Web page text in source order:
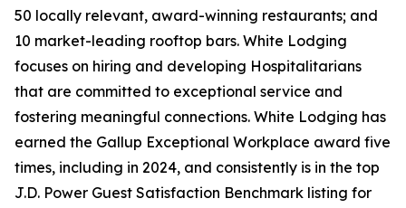
50 locally relevant, award-winning restaurants; and
10 market-leading rooftop bars. White Lodging
focuses on hiring and developing Hospitalitarians
that are committed to exceptional service and
fostering meaningful connections. White Lodging has
earned the Gallup Exceptional Workplace award five
times, including in 2024, and consistently is in the top
J.D. Power Guest Satisfaction Benchmark listing for